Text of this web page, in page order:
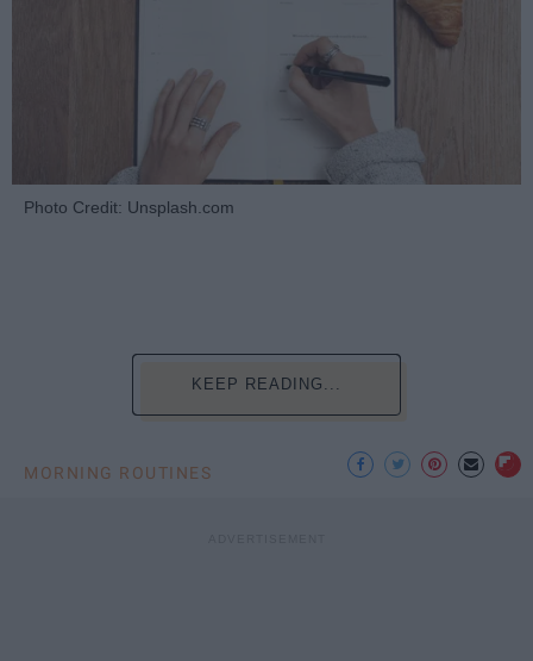
Photo Credit: Unsplash.com
KEEP READING...
MORNING ROUTINES